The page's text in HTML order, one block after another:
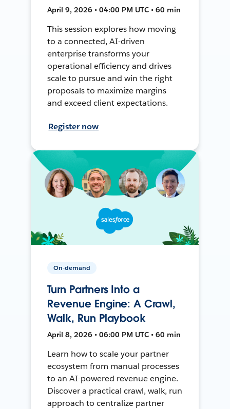
April 9, 2026 • 04:00 PM UTC • 60 min
This session explores how moving
to a connected, AI-driven
enterprise transforms your
operational efficiency and drives
scale to pursue and win the right
proposals to maximize margins
and exceed client expectations.
Register now
On-demand
Turn Partners Into a
Revenue Engine: A Crawl,
Walk, Run Playbook
April 8, 2026 • 06:00 PM UTC • 60 min
Learn how to scale your partner
ecosystem from manual processes
to an AI-powered revenue engine.
Discover a practical crawl, walk, run
approach to centralize partner